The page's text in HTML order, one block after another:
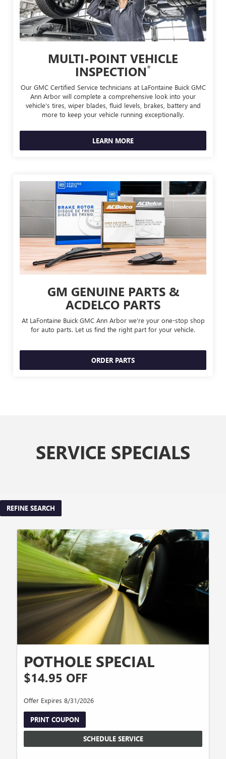
MULTI-POINT VEHICLE
INSPECTION*
Our GMC Certified Service technicians at LaFontaine Buick GMC
Ann Arbor will complete a comprehensive look into your
vehicle's tires, wiper blades, fluid levels, brakes, battery and
more to keep your vehicle running exceptionally.
LEARN MORE
GM GENUINE PARTS &
ACDELCO PARTS
At LaFontaine Buick GMC Ann Arbor we're your one-stop shop
for auto parts. Let us find the right part for your vehicle.
ORDER PARTS
SERVICE SPECIALS
REFINE SEARCH
POTHOLE SPECIAL
$14.95 OFF
Offer Expires 8/31/2026
PRINT COUPON
SCHEDULE SERVICE